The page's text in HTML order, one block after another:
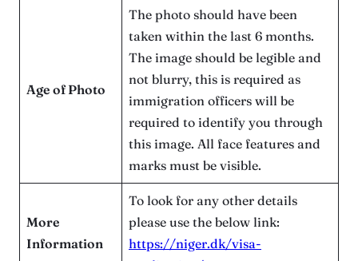
Age of Photo
The photo should have been
taken within the last 6 months.
The image should be legible and
not blurry, this is required as
immigration officers will be
required to identify you through
this image. All face features and
marks must be visible.
More
Information
To look for any other details
please use the below link:
https://niger.dk/visa-